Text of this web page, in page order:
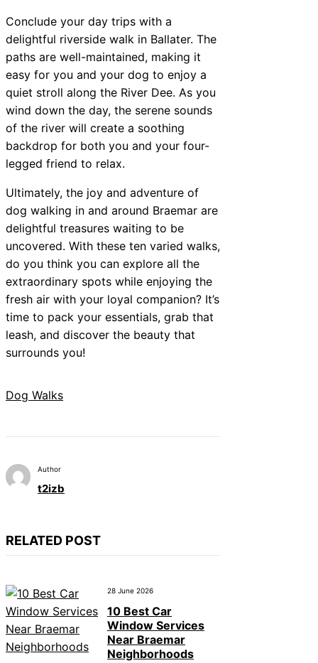
Conclude your day trips with a
delightful riverside walk in Ballater. The
paths are well-maintained, making it
easy for you and your dog to enjoy a
quiet stroll along the River Dee. As you
wind down the day, the serene sounds
of the river will create a soothing
backdrop for both you and your four-
legged friend to relax.
Ultimately, the joy and adventure of
dog walking in and around Braemar are
delightful treasures waiting to be
uncovered. With these ten varied walks,
do you think you can explore all the
extraordinary spots while enjoying the
fresh air with your loyal companion? It’s
time to pack your essentials, grab that
leash, and discover the beauty that
surrounds you!
Dog Walks
Author
t2izb
RELATED POST
28 June 2026
10 Best Car
Window Services
Near Braemar
Neighborhoods